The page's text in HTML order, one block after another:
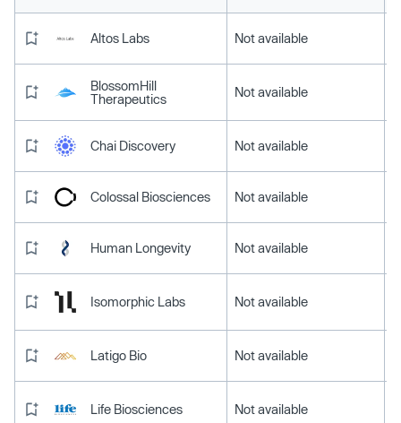
Altos Labs Not available
BlossomHill
Therapeutics
Not available
Chai Discovery Not available
Colossal Biosciences Not available
Human Longevity Not available
Isomorphic Labs Not available
Latigo Bio Not available
Life Biosciences Not available